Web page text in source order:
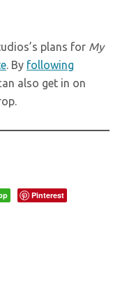
plans for My
. By following
also get in on
Pinterest